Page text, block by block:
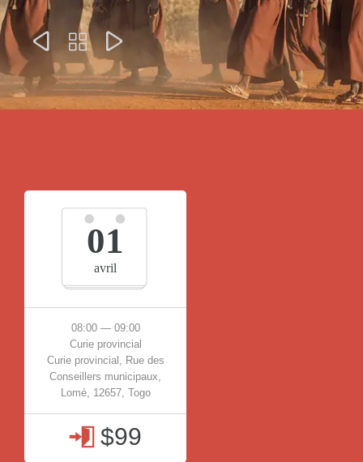
  
01
avril
08:00 — 09:00
Curie provincial
Curie provincial, Rue des
Conseillers municipaux,
Lomé, 12657, Togo
 $99